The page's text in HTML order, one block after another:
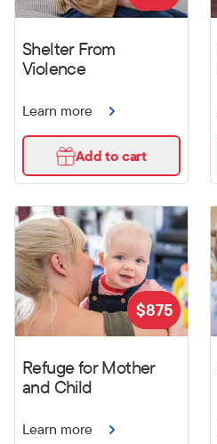
Shelter From
Violence
Learn more
Add to cart
Refuge for Mother
and Child
$875
Learn more